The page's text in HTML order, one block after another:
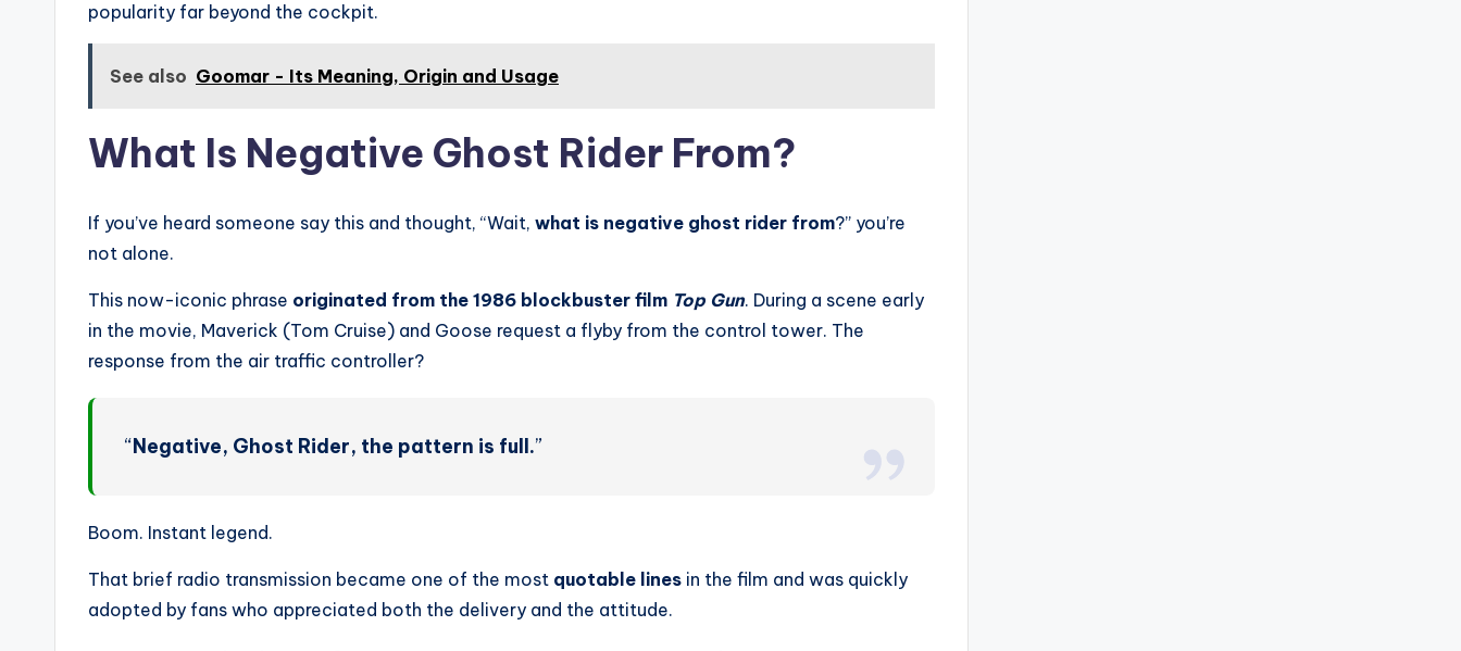
popularity far beyond the cockpit.
See also Goomar - Its Meaning, Origin and Usage
What Is Negative Ghost Rider From?
If you’ve heard someone say this and thought, “Wait, what is negative ghost rider from?” you’re
not alone.
This now-iconic phrase originated from the 1986 blockbuster film Top Gun. During a scene early
in the movie, Maverick (Tom Cruise) and Goose request a flyby from the control tower. The
response from the air traffic controller?
“Negative, Ghost Rider, the pattern is full.”
Boom. Instant legend.
That brief radio transmission became one of the most quotable lines in the film and was quickly
adopted by fans who appreciated both the delivery and the attitude.